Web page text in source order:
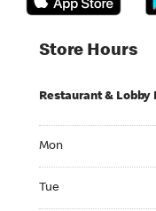
Store Hours
Restaurant & Lobby
Mon
Tue